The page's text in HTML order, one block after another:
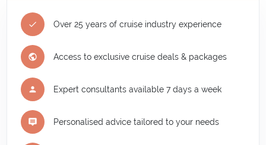
Over 25 years of cruise industry experience
Access to exclusive cruise deals & packages
Expert consultants available 7 days a week
Personalised advice tailored to your needs